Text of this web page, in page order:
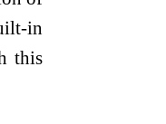
in
this